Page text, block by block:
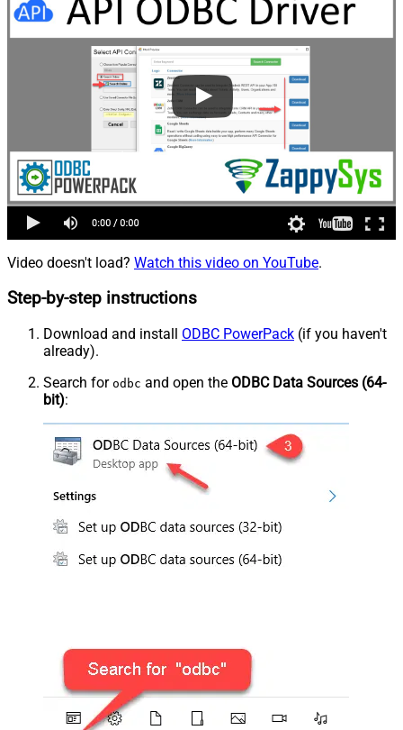
Video doesn't load? Watch this video on YouTube.
Step-by-step instructions
Download and install ODBC PowerPack (if you haven't
already).
Search for odbc and open the ODBC Data Sources (64-
bit):